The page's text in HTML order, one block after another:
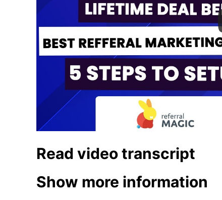
Read video transcript
Show more information